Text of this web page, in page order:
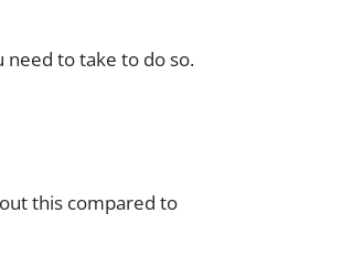
need to take to do so.
this compared to